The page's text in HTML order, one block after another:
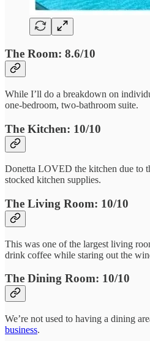
The Room: 8.6/10
While I’ll do a breakdown on
one-bedroom, two-bathroom suite.
The Kitchen: 10/10
Donetta LOVED the kitchen due to
stocked kitchen supplies.
The Living Room: 10/10
This was one of the largest living
drink coffee while staring out the
The Dining Room: 10/10
We’re not used to having a dining
business.